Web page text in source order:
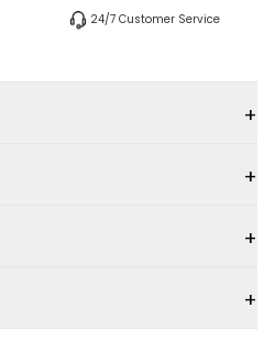
24/7 Customer Service
+
+
+
+